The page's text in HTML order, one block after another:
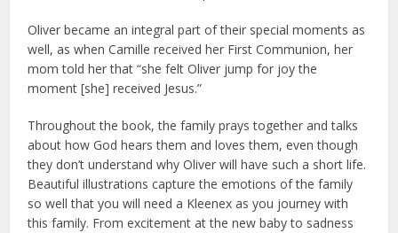
Oliver became an integral part of their special moments as
well, as when Camille received her First Communion, her
mom told her that “she felt Oliver jump for joy the
moment [she] received Jesus.”
Throughout the book, the family prays together and talks
about how God hears them and loves them, even though
they don’t understand why Oliver will have such a short life.
Beautiful illustrations capture the emotions of the family
so well that you will need a Kleenex as you journey with
this family. From excitement at the new baby to sadness